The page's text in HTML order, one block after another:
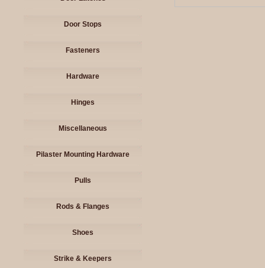
Door Stops
Fasteners
Hardware
Hinges
Miscellaneous
Pilaster Mounting Hardware
Pulls
Rods & Flanges
Shoes
Strike & Keepers